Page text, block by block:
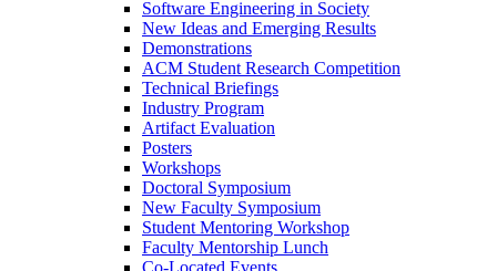
Software Engineering in Society
New Ideas and Emerging Results
Demonstrations
ACM Student Research Competition
Technical Briefings
Industry Program
Artifact Evaluation
Posters
Workshops
Doctoral Symposium
New Faculty Symposium
Student Mentoring Workshop
Faculty Mentorship Lunch
Co-Located Events